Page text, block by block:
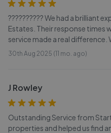
?????????? We had a brilliant
Estates. Their response times
service made a real difference.
30th Aug 2025 (11 mo. ago)
J Rowley
Outstanding Service from
properties and helped us find